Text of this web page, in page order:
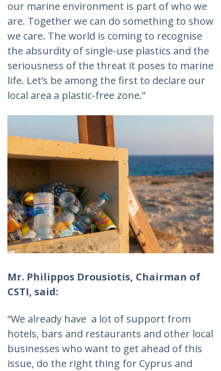
our marine environment is part of who we
are. Together we can do something to show
we care. The world is coming to recognise
the absurdity of single-use plastics and the
seriousness of the threat it poses to marine
life. Let’s be among the first to declare our
local area a plastic-free zone.”
Mr. Philippos Drousiotis, Chairman of
CSTI, said:
“We already have a lot of support from
hotels, bars and restaurants and other local
businesses who want to get ahead of this
issue, do the right thing for Cyprus and